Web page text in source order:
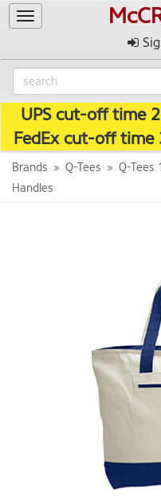
Toggle
UPS cut-off time
FedEx cut-off time
Brands Q-Tees
Q-Tees
Handles